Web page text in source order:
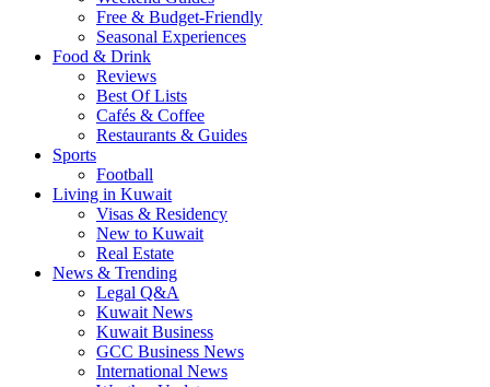
Free & Budget-Friendly
Seasonal Experiences
Food & Drink
Reviews
Best Of Lists
Cafés & Coffee
Restaurants & Guides
Sports
Football
Living in Kuwait
Visas & Residency
New to Kuwait
Real Estate
News & Trending
Legal Q&A
Kuwait News
Kuwait Business
GCC Business News
International News